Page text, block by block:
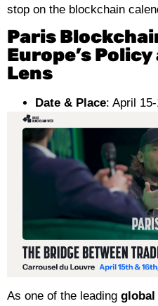
stop on the blockchain
Paris
Europe’s
Lens
Date & Place: April
As one of the leading global